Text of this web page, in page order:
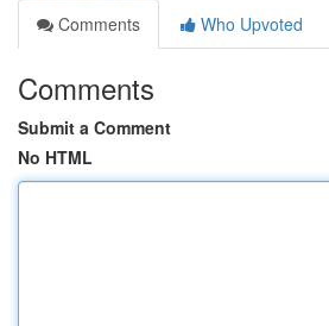
Comments
Who Upvoted
Comments
Submit a Comment
No HTML